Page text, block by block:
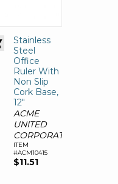
Stainless
Steel
Office
Ruler With
Non Slip
Cork Base,
12"
ACME
UNITED
CORPORATION
ITEM
#ACM10415
$11.51